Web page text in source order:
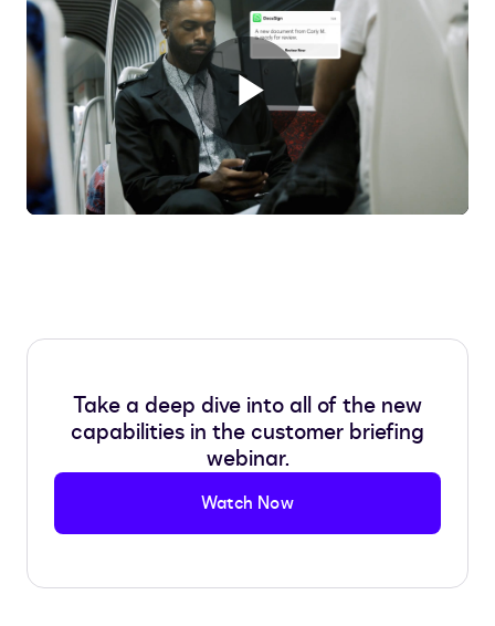
Play
Take a deep dive into all of the new
capabilities in the customer briefing
webinar.
Watch Now